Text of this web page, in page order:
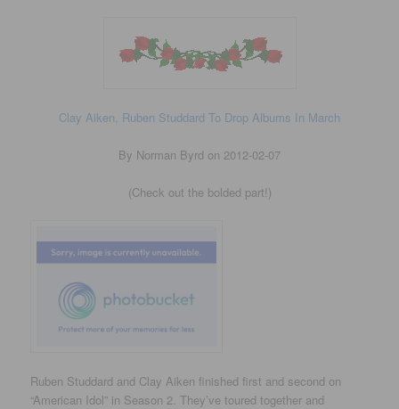
Clay Aiken, Ruben Studdard To Drop Albums In March
By Norman Byrd on 2012-02-07
(Check out the bolded part!)
Ruben Studdard and Clay Aiken finished first and second on
“American Idol” in Season 2. They’ve toured together and